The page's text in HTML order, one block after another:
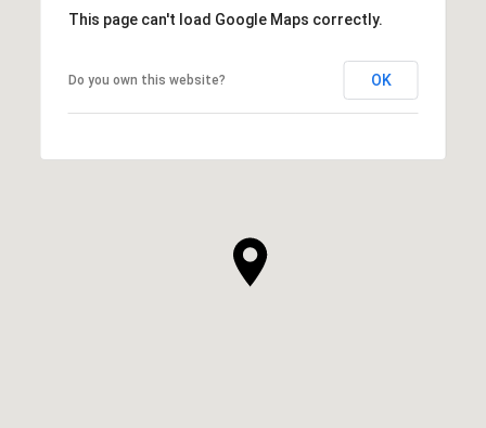
This page can't load Google Maps correctly.
Do you own this website? OK